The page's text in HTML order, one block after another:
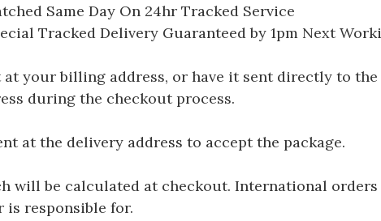
Same Day On 24hr Tracked Service
Tracked Delivery Guaranteed by 1pm Next
your billing address, or have it sent directly to
during the checkout process.
at the delivery address to accept the package.
will be calculated at checkout. International orders
is responsible for.